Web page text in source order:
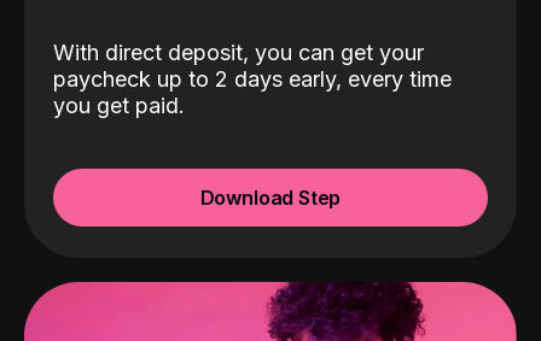
With direct deposit, you can get your
paycheck up to 2 days early, every time
you get paid.
Download Step